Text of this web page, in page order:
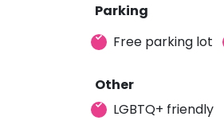
Parking
Free parking lot
Other
LGBTQ+ friendly